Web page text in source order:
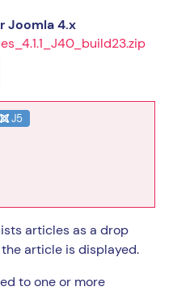
Joomla 4.x
J5
articles as a drop
article is displayed.
to one or more